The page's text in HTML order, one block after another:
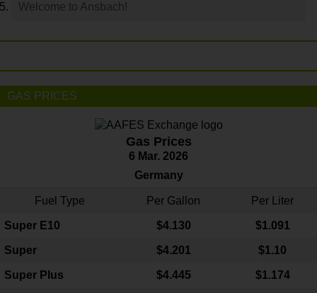
Welcome to Ansbach!
GAS PRICES
Gas Prices
6 Mar. 2026
Germany
Fuel Type Per Gallon Per Liter
Super E10 $4.130 $1.091
Super $4.201 $1.10
Super Plus $4.445 $1.174